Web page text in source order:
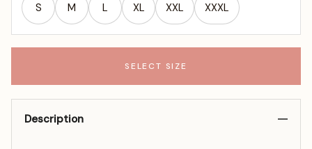
S M L XL XXL XXXL
SELECT SIZE
Description